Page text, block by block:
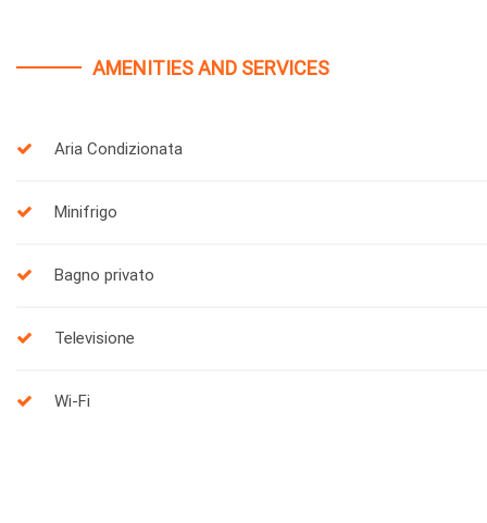
AMENITIES AND SERVICES
Aria Condizionata
Minifrigo
Bagno privato
Televisione
Wi-Fi